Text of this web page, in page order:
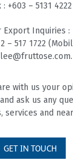
: +603 – 5131 4222
Export Inquiries :
– 517 1722
with us your
ask us any
services and
GET IN TOUCH